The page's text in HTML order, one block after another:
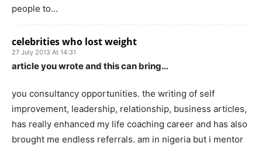
people to…
celebrities who lost weight
27 July 2013 At 14:31
article you wrote and this can bring…
you consultancy opportunities. the writing of self
improvement, leadership, relationship, business articles,
has really enhanced my life coaching career and has also
brought me endless referrals. am in nigeria but i mentor